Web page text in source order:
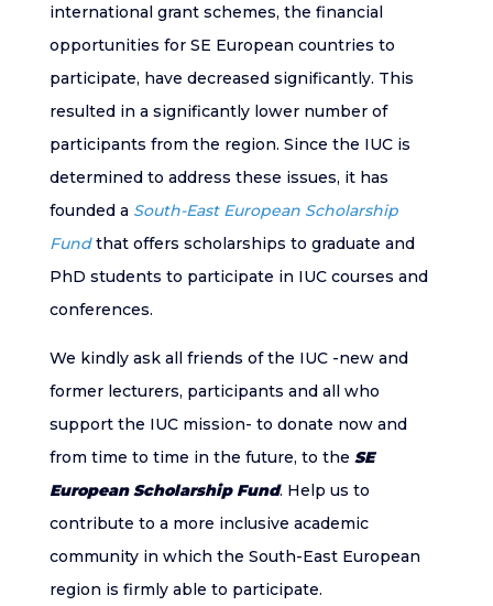
international grant schemes, the financial
opportunities for SE European countries to
participate, have decreased significantly. This
resulted in a significantly lower number of
participants from the region. Since the IUC is
determined to address these issues, it has
founded a South-East European Scholarship
Fund that offers scholarships to graduate and
PhD students to participate in IUC courses and
conferences.
We kindly ask all friends of the IUC -new and
former lecturers, participants and all who
support the IUC mission- to donate now and
from time to time in the future, to the SE
European Scholarship Fund. Help us to
contribute to a more inclusive academic
community in which the South-East European
region is firmly able to participate.